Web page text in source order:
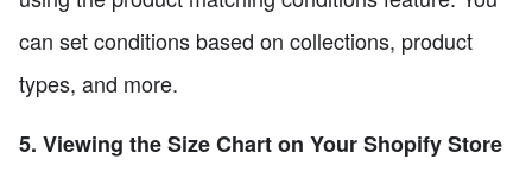
can set conditions based on collections, product
types, and more.
5. Viewing the Size Chart on Your Shopify Store